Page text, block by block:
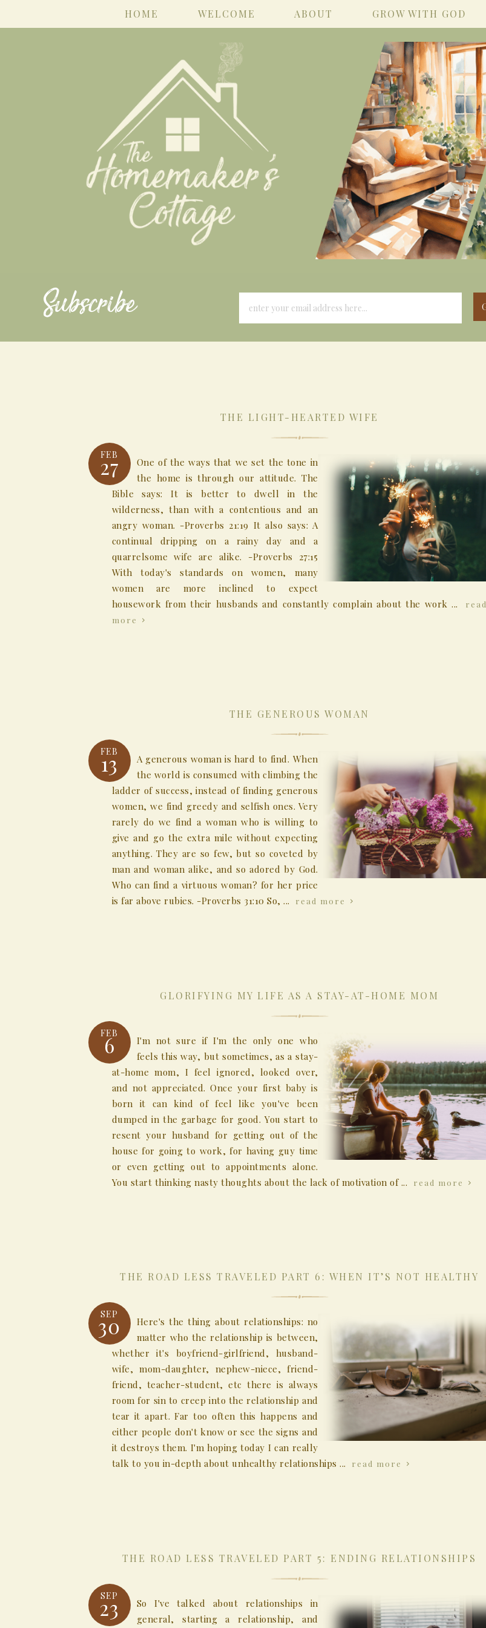
HOME WELCOME ABOUT GROW WITH GOD
Subscribe
THE LIGHT-HEARTED WIFE
FEB
27
One of the ways that we set the tone in
the home is through our attitude. The
Bible says: It is better to dwell in the
wilderness, than with a contentious and an
angry woman. -Proverbs 21:19 It also says: A
continual dripping on a rainy day and a
quarrelsome wife are alike. -Proverbs 27:15
With today's standards on women, many
women are more inclined to expect
housework from their husbands and constantly complain about the work ...
read
more
THE GENEROUS WOMAN
FEB
13
A generous woman is hard to find. When
the world is consumed with climbing the
ladder of success, instead of finding generous
women, we find greedy and selfish ones. Very
rarely do we find a woman who is willing to
give and go the extra mile without expecting
anything. They are so few, but so coveted by
man and woman alike, and so adored by God.
Who can find a virtuous woman? for her price
is far above rubies. -Proverbs 31:10 So, ...
read more
GLORIFYING MY LIFE AS A STAY-AT-HOME MOM
FEB
6
I'm not sure if I'm the only one who
feels this way, but sometimes, as a stay-
at-home mom, I feel ignored, looked over,
and not appreciated. Once your first baby is
born it can kind of feel like you've been
dumped in the garbage for good. You start to
resent your husband for getting out of the
house for going to work, for having guy time
or even getting out to appointments alone.
You start thinking nasty thoughts about the lack of motivation of ...
read more
THE ROAD LESS TRAVELED PART 6: WHEN IT’S NOT HEALTHY
SEP
30
Here's the thing about relationships: no
matter who the relationship is between,
whether it's boyfriend-girlfriend, husband-
wife, mom-daughter, nephew-niece, friend-
friend, teacher-student, etc there is always
room for sin to creep into the relationship and
tear it apart. Far too often this happens and
either people don't know or see the signs and
it destroys them. I'm hoping today I can really
talk to you in-depth about unhealthy relationships ...
read more
THE ROAD LESS TRAVELED PART 5: ENDING RELATIONSHIPS
SEP
23
So I've talked about relationships in
general, starting a relationship, and